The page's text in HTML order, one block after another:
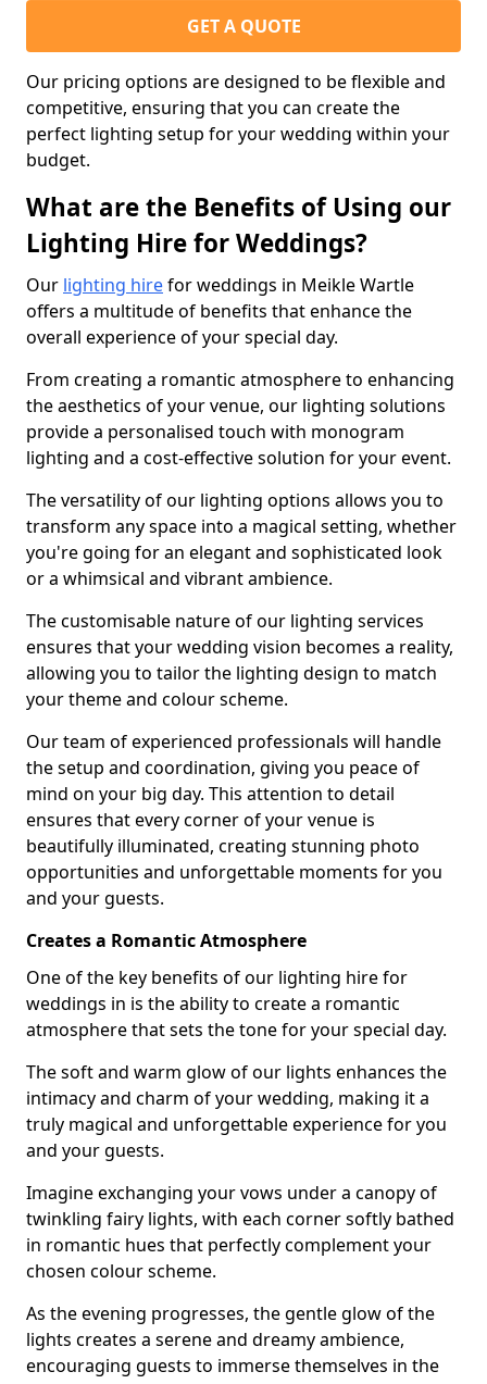
GET A QUOTE
Our pricing options are designed to be flexible and
competitive, ensuring that you can create the
perfect lighting setup for your wedding within your
budget.
What are the Benefits of Using our
Lighting Hire for Weddings?
Our lighting hirefor weddings in Meikle Wartle
offers a multitude of benefits that enhance the
overall experience of your special day.
From creating a romantic atmosphere to enhancing
the aesthetics of your venue, our lighting solutions
provide a personalised touch with monogram
lighting and a cost-effective solution for your event.
The versatility of our lighting options allows you to
transform any space into a magical setting, whether
you're going for an elegant and sophisticated look
or a whimsical and vibrant ambience.
The customisable nature of our lighting services
ensures that your wedding vision becomes a reality,
allowing you to tailor the lighting design to match
your theme and colour scheme.
Our team of experienced professionals will handle
the setup and coordination, giving you peace of
mind on your big day. This attention to detail
ensures that every corner of your venue is
beautifully illuminated, creating stunning photo
opportunities and unforgettable moments for you
and your guests.
Creates a Romantic Atmosphere
One of the key benefits of our lighting hire for
weddings in is the ability to create a romantic
atmosphere that sets the tone for your special day.
The soft and warm glow of our lights enhances the
intimacy and charm of your wedding, making it a
truly magical and unforgettable experience for you
and your guests.
Imagine exchanging your vows under a canopy of
twinkling fairy lights, with each corner softly bathed
in romantic hues that perfectly complement your
chosen colour scheme.
As the evening progresses, the gentle glow of the
lights creates a serene and dreamy ambience,
encouraging guests to immerse themselves in the